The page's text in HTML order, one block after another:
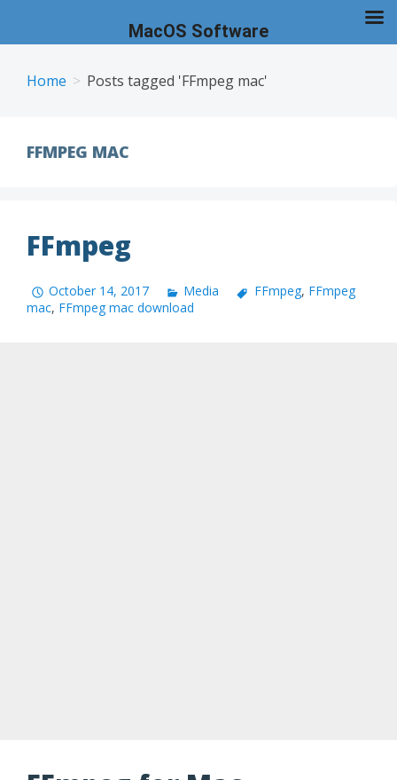
Home Posts tagged 'FFmpeg mac'
FFMPEG MAC
FFmpeg
October 14, 2017 Media FFmpeg, FFmpeg
mac, FFmpeg mac download
MacOS Software